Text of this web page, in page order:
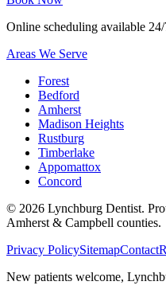
Online scheduling available
Areas We Serve
Forest
Bedford
Amherst
Madison Heights
Rustburg
Timberlake
Appomattox
Concord
© 2026 Lynchburg Dentist.
Amherst & Campbell counties.
Privacy PolicySitemapContact
New patients welcome,